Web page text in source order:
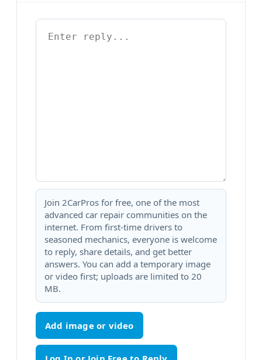
Join 2CarPros for free, one of the most
advanced car repair communities on the
internet. From first-time drivers to
seasoned mechanics, everyone is welcome
to reply, share details, and get better
answers. You can add a temporary image
or video first; uploads are limited to 20
MB.
Add image or video